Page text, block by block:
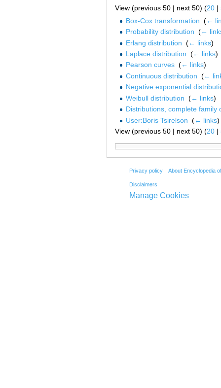
View (previous 50 | next 50) (20 |
Box-Cox transformation (←
Probability distribution (←
Erlang distribution (← links)
Laplace distribution (← links)
Pearson curves‎ (← links)
Continuous distribution (←
Negative exponential
Weibull distribution (← links)
Distributions, complete family
User:Boris Tsirelson (← links)
View (previous 50 | next 50) (20 |
Privacy policy About Encyclopedia
Disclaimers
Manage Cookies